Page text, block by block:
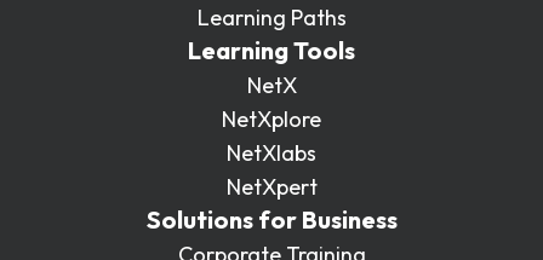
Learning Paths
Learning Tools
NetX
NetXplore
NetXlabs
NetXpert
Solutions for Business
Corporate Training